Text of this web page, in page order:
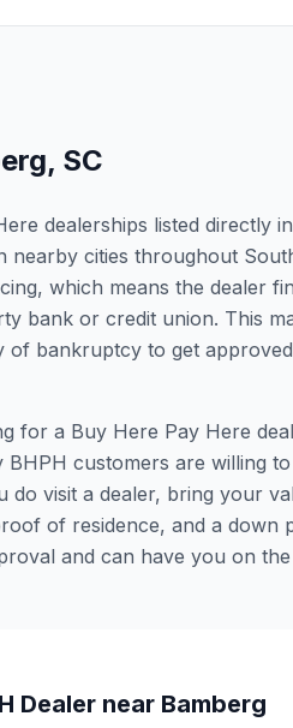
, SC
dealerships listed directly
nearby cities throughout
which means the dealer
bank or credit union. This
bankruptcy to get
for a Buy Here Pay Here
customers are willing
visit a dealer, bring your
of residence, and a down
and can have you on
Dealer near Bamberg